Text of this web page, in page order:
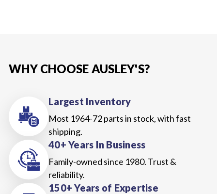
WHY CHOOSE AUSLEY'S?
Largest Inventory
Most 1964-72 parts in stock, with fast
shipping.
40+ Years In Business
Family-owned since 1980. Trust &
reliability.
150+ Years of Expertise